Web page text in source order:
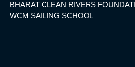
BHARAT CLEAN RIVERS
WCM SAILING SCHOOL